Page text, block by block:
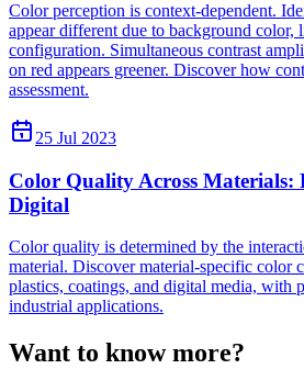
Color perception is context-dependent.
appear different due to background color,
configuration. Simultaneous contrast
on red appears greener. Discover how
assessment.
25 Jul 2023
Color Quality Across Materials:
Digital
Color quality is determined by the
material. Discover material-specific color
plastics, coatings, and digital media, with
industrial applications.
Want to know more?